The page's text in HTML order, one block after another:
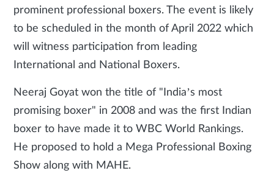
prominent professional boxers. The event is likely
to be scheduled in the month of April 2022 which
will witness participation from leading
International and National Boxers.
Neeraj Goyat won the title of "India’s most
promising boxer" in 2008 and was the first Indian
boxer to have made it to WBC World Rankings.
He proposed to hold a Mega Professional Boxing
Show along with MAHE.